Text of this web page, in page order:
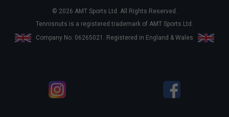
© 2026 AMT Sports Ltd. All Rights Reserved.
Tennisnuts is a registered trademark of AMT Sports Ltd.
Company No. 06265021. Registered in England & Wales